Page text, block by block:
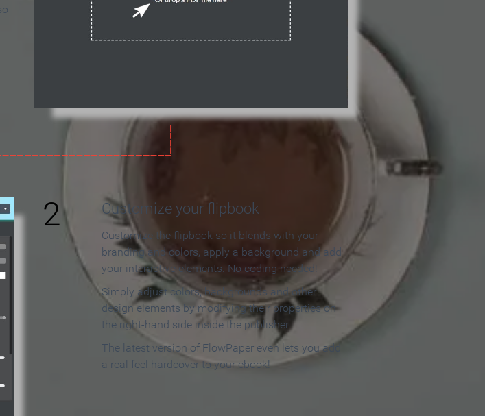
2 Customize your flipbook
Customize the flipbook so it blends with your
branding and colors, apply a background and add
your interactive elements. No coding needed!
Simply adjust colors, backgrounds and other
design elements by modifying their properties on
the right-hand side inside the publisher.
The latest version of FlowPaper even lets you add
a real feel hardcover to your ebook!